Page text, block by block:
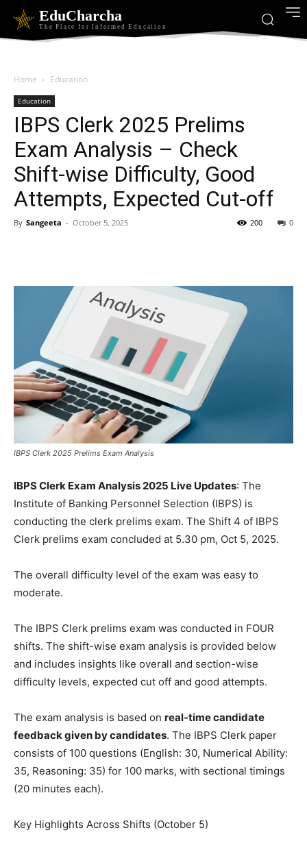
EduCharcha
The Place for Informed Education
Home Education
Education
IBPS Clerk 2025 Prelims
Exam Analysis – Check
Shift-wise Difficulty, Good
Attempts, Expected Cut-off
By Sangeeta - October 5, 2025 0
200
IBPS Clerk 2025 Prelims Exam Analysis
IBPS Clerk Exam Analysis 2025 Live Updates: The
Institute of Banking Personnel Selection (IBPS) is
conducting the clerk prelims exam. The Shift 4 of IBPS
Clerk prelims exam concluded at 5.30 pm, Oct 5, 2025.
The overall difficulty level of the exam was easy to
moderate.
The IBPS Clerk prelims exam was conducted in FOUR
shifts. The shift-wise exam analysis is provided below
and includes insights like overall and section-wise
difficulty levels, expected cut off and good attempts.
The exam analysis is based on real-time candidate
feedback given by candidates. The IBPS Clerk paper
consists of 100 questions (English: 30, Numerical Ability:
35, Reasoning: 35) for 100 marks, with sectional timings
(20 minutes each).
Key Highlights Across Shifts (October 5)